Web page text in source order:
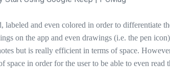
labeled and even colored in order to differentiate
on the app and even drawings (i.e. the pen
but is really efficient in terms of space.
space in order for the user to be able to even read